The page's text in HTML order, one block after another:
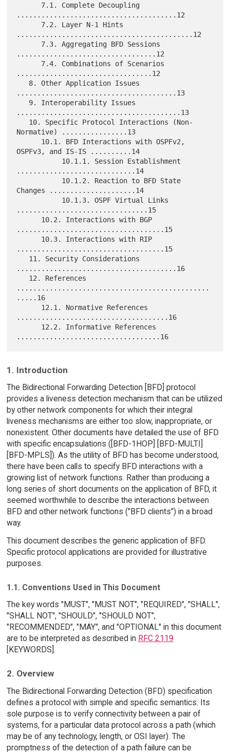
.......................................12
...........................................12
..................................12
.................................12
.......................................13
........................................13
Normative) ................13
OSPFv3, and IS-IS ..........14
.............................14
Changes .....................14
................................15
....................................15
....................................15
.......................................16
...............................................
.....16
.....................................16
1. Introduction
The Bidirectional Forwarding Detection [BFD] protocol
provides a liveness detection mechanism that can be utilized
by other network components for which their integral
liveness mechanisms are either too slow, inappropriate, or
nonexistent. Other documents have detailed the use of BFD
with specific encapsulations ([BFD-1HOP] [BFD-MULTI]
[BFD-MPLS]). As the utility of BFD has become understood,
there have been calls to specify BFD interactions with a
growing list of network functions. Rather than producing a
long series of short documents on the application of BFD, it
seemed worthwhile to describe the interactions between
BFD and other network functions ("BFD clients") in a broad
way.
This document describes the generic application of BFD.
Specific protocol applications are provided for illustrative
purposes.
1.1. Conventions Used in This Document
The key words "MUST", "MUST NOT", "REQUIRED", "SHALL",
"SHALL NOT", "SHOULD", "SHOULD NOT",
"RECOMMENDED", "MAY", and "OPTIONAL" in this document
are to be interpreted as described in RFC 2119
[KEYWORDS].
2. Overview
The Bidirectional Forwarding Detection (BFD) specification
defines a protocol with simple and specific semantics. Its
sole purpose is to verify connectivity between a pair of
systems, for a particular data protocol across a path (which
may be of any technology, length, or OSI layer). The
promptness of the detection of a path failure can be